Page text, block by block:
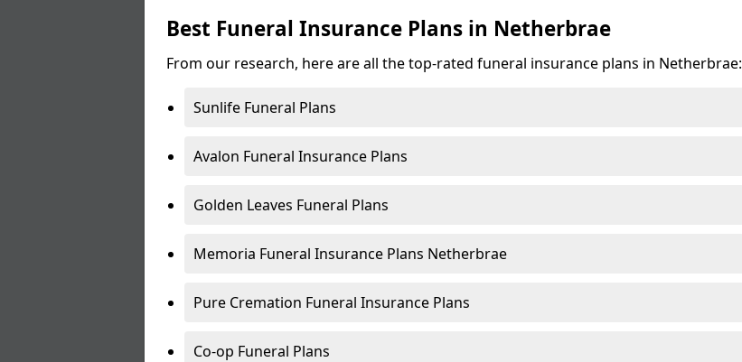
Best Funeral Insurance Plans in Netherbrae
From our research, here are all the top-rated funeral insurance plans in Netherbrae:
Sunlife Funeral Plans
Avalon Funeral Insurance Plans
Golden Leaves Funeral Plans
Memoria Funeral Insurance Plans Netherbrae
Pure Cremation Funeral Insurance Plans
Co-op Funeral Plans